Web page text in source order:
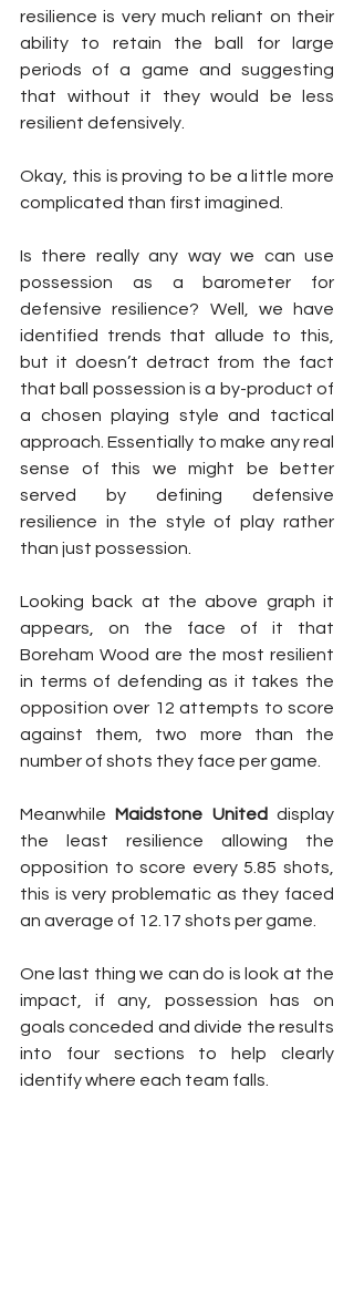
resilience is very much reliant on their
ability to retain the ball for large
periods of a game and suggesting
that without it they would be less
resilient defensively.
Okay, this is proving to be a little more
complicated than first imagined.
Is there really any way we can use
possession as a barometer for
defensive resilience? Well, we have
identified trends that allude to this,
but it doesn’t detract from the fact
that ball possession is a by-product of
a chosen playing style and tactical
approach. Essentially to make any real
sense of this we might be better
served by defining defensive
resilience in the style of play rather
than just possession.
Looking back at the above graph it
appears, on the face of it that
Boreham Wood are the most resilient
in terms of defending as it takes the
opposition over 12 attempts to score
against them, two more than the
number of shots they face per game.
Meanwhile Maidstone United
display
the least resilience allowing the
opposition to score every 5.85 shots,
this is very problematic as they faced
an average of 12.17 shots per game.
One last thing we can do is look at the
impact, if any, possession has on
goals conceded and divide the results
into four sections to help clearly
identify where each team falls.